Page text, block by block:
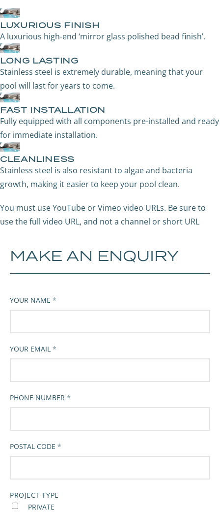
LUXURIOUS FINISH
A luxurious high-end ‘mirror glass polished bead finish’.
LONG LASTING
Stainless steel is extremely durable, meaning that your
pool will last for years to come.
FAST INSTALLATION
Fully equipped with all components pre-installed and ready
for immediate installation.
CLEANLINESS
Stainless steel is also resistant to algae and bacteria
growth, making it easier to keep your pool clean.
You must use YouTube or Vimeo video URLs. Be sure to
use the full video URL, and not a channel or short URL
MAKE AN ENQUIRY
YOUR NAME
YOUR EMAIL
PHONE NUMBER
POSTAL CODE
PROJECT TYPE
PRIVATE